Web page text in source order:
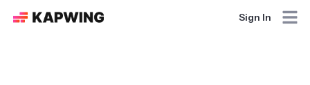
Sign In